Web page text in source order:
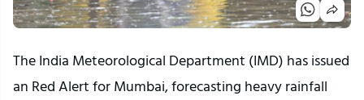
The India Meteorological Department (IMD) has issued
an Red Alert for Mumbai, forecasting heavy rainfall